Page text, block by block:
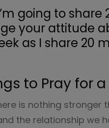
going to
your attitude
as I share 20
to Pray for
is nothing stronger
the relationship we